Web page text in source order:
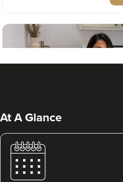
Charine Patel
Bisou Clinics
At A Glance